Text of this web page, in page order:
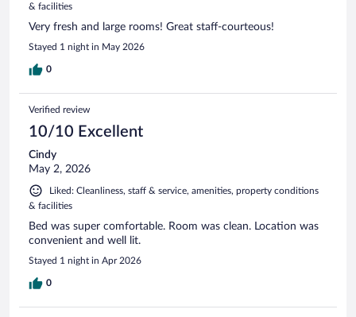
& facilities
Very fresh and large rooms! Great staff-courteous!
Stayed 1 night in May 2026
0
Verified review
10/10 Excellent
Cindy
May 2, 2026
Liked: Cleanliness, staff & service, amenities, property conditions
& facilities
Bed was super comfortable. Room was clean. Location was
convenient and well lit.
Stayed 1 night in Apr 2026
0